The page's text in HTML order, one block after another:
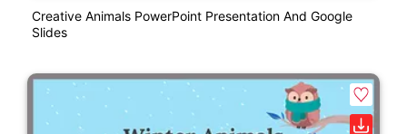
Creative Animals PowerPoint Presentation And Google
Slides